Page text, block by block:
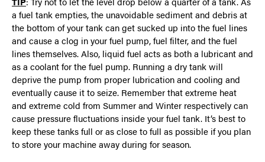
a fuel tank empties, the unavoidable sediment and debris at
the bottom of your tank can get sucked up into the fuel lines
and cause a clog in your fuel pump, fuel filter, and the fuel
lines themselves. Also, liquid fuel acts as both a lubricant and
as a coolant for the fuel pump. Running a dry tank will
deprive the pump from proper lubrication and cooling and
eventually cause it to seize. Remember that extreme heat
and extreme cold from Summer and Winter respectively can
cause pressure fluctuations inside your fuel tank. It’s best to
keep these tanks full or as close to full as possible if you plan
to store your machine away during for season.